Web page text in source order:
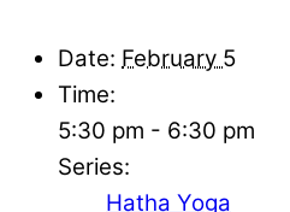
Date: February 5
Time:
5:30 pm - 6:30 pm
Series:
Hatha Yoga